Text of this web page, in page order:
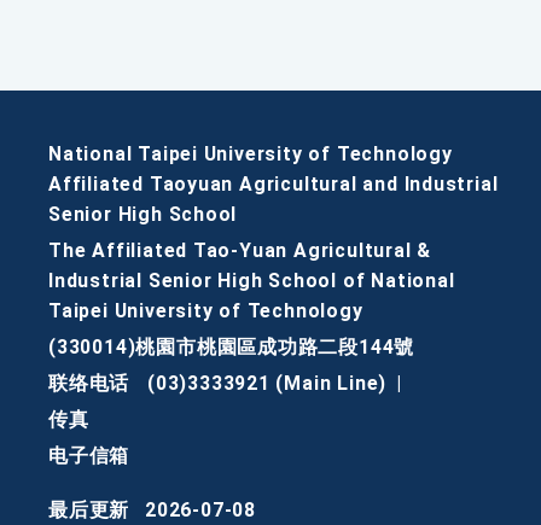
National Taipei University of Technology
Affiliated Taoyuan Agricultural and Industrial
Senior High School
The Affiliated Tao-Yuan Agricultural &
Industrial Senior High School of National
Taipei University of Technology
(330014)桃園市桃園區成功路二段144號
联络电话
(03)3333921 (Main Line)
传真
电子信箱
最后更新 2026-07-08